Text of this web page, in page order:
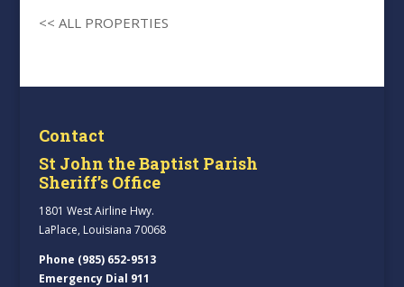
<< ALL PROPERTIES
Contact
St John the Baptist Parish
Sheriff’s Office
1801 West Airline Hwy.
LaPlace, Louisiana 70068
Phone (985) 652-9513
Emergency Dial 911